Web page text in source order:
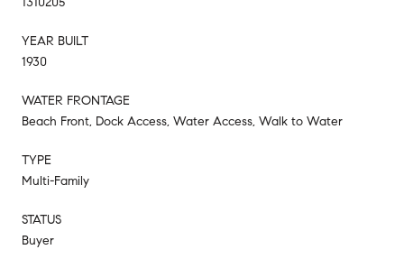
YEAR BUILT
1930
WATER FRONTAGE
Beach Front, Dock Access, Water Access, Walk to Water
TYPE
Multi-Family
STATUS
Buyer